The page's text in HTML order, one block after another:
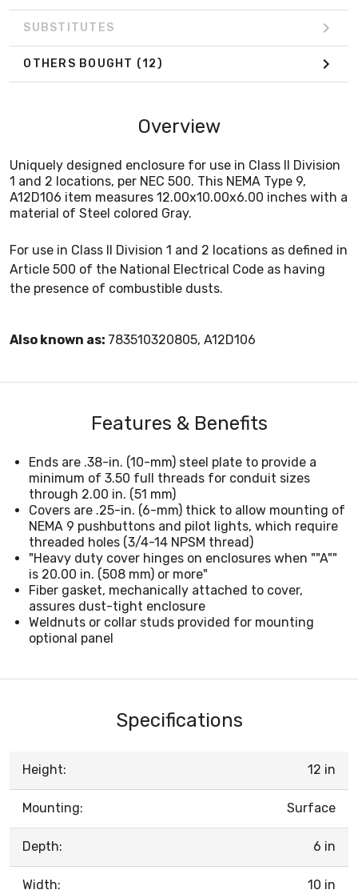
SUBSTITUTES
OTHERS BOUGHT (12)
Overview
Uniquely designed enclosure for use in Class II Division
1 and 2 locations, per NEC 500. This NEMA Type 9,
A12D106 item measures 12.00x10.00x6.00 inches with a
material of Steel colored Gray.
For use in Class II Division 1 and 2 locations as defined in
Article 500 of the National Electrical Code as having
the presence of combustible dusts.
Also known as: 783510320805, A12D106
Features & Benefits
Ends are .38-in. (10-mm) steel plate to provide a
minimum of 3.50 full threads for conduit sizes
through 2.00 in. (51 mm)
Covers are .25-in. (6-mm) thick to allow mounting of
NEMA 9 pushbuttons and pilot lights, which require
threaded holes (3/4-14 NPSM thread)
"Heavy duty cover hinges on enclosures when ""A""
is 20.00 in. (508 mm) or more"
Fiber gasket, mechanically attached to cover,
assures dust-tight enclosure
Weldnuts or collar studs provided for mounting
optional panel
Specifications
Height: 12 in
Mounting: Surface
Depth: 6 in
Width: 10 in